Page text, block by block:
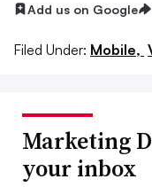
Add us on Google
Filed Under: Mobile,
Marketing
your inbox